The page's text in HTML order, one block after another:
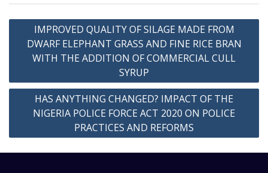
IMPROVED QUALITY OF SILAGE MADE FROM
DWARF ELEPHANT GRASS AND FINE RICE BRAN
WITH THE ADDITION OF COMMERCIAL CULL
SYRUP
HAS ANYTHING CHANGED? IMPACT OF THE
NIGERIA POLICE FORCE ACT 2020 ON POLICE
PRACTICES AND REFORMS